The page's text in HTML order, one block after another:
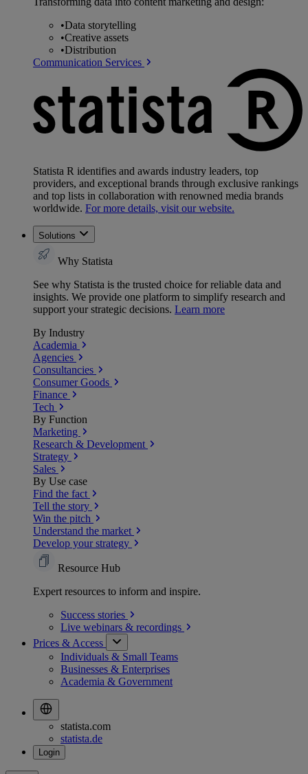
•Data storytelling
•Creative assets
•Distribution
Communication Services
Statista R identifies and awards industry leaders, top
providers, and exceptional brands through exclusive rankings
and top lists in collaboration with renowned media brands
worldwide. For more details, visit our website.
Solutions
Why Statista
See why Statista is the trusted choice for reliable data and
insights. We provide one platform to simplify research and
support your strategic decisions. Learn more
By Industry
Academia
Agencies
Consultancies
Consumer Goods
Finance
Tech
By Function
Marketing
Research & Development
Strategy
Sales
By Use case
Find the fact
Tell the story
Win the pitch
Understand the market
Develop your strategy
Resource Hub
Expert resources to inform and inspire.
Success stories
Live webinars & recordings
Prices & Access
Individuals & Small Teams
Businesses & Enterprises
Academia & Government
statista.com
statista.de